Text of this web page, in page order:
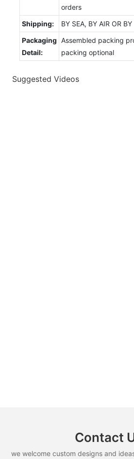
orders
Shipping:
BY SEA, BY AIR OR BY
Packaging
Detail:
Assembled packing
packing optional
Suggested Videos
Contact
we welcome custom designs and